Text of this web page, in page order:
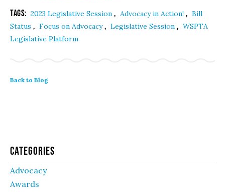
Tags: 2023 Legislative Session , Advocacy in Action! , Bill
Status , Focus on Advocacy, Legislative Session , WSPTA
Legislative Platform
Back to Blog
Categories
Advocacy
Awards